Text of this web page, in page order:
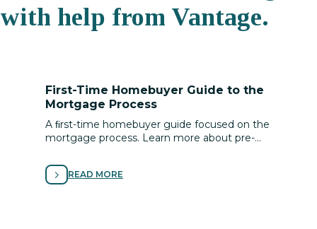
with help from Vantage.
First-Time Homebuyer Guide to the
Mortgage Process
A ﬁrst-time homebuyer guide focused on the
mortgage process. Learn more about pre-
to buy with conﬁdence.
READ MORE